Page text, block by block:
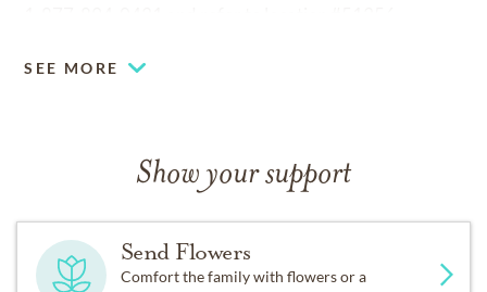
SEE MORE
Show your support
Send Flowers
Comfort the family with flowers or a